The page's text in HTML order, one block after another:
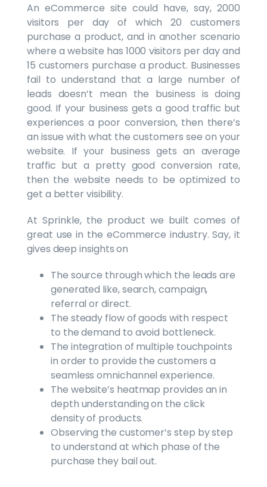
An eCommerce site could have, say, 2000
visitors per day of which 20 customers
purchase a product, and in another scenario
where a website has 1000 visitors per day and
15 customers purchase a product. Businesses
fail to understand that a large number of
leads doesn’t mean the business is doing
good. If your business gets a good traffic but
experiences a poor conversion, then there’s
an issue with what the customers see on your
website. If your business gets an average
traffic but a pretty good conversion rate,
then the website needs to be optimized to
get a better visibility.
At Sprinkle, the product we built comes of
great use in the eCommerce industry. Say, it
gives deep insights on
The source through which the leads are
generated like, search, campaign,
referral or direct.
The steady flow of goods with respect
to the demand to avoid bottleneck.
The integration of multiple touchpoints
in order to provide the customers a
seamless omnichannel experience.
The website’s heatmap provides an in
depth understanding on the click
density of products.
Observing the customer’s step by step
to understand at which phase of the
purchase they bail out.